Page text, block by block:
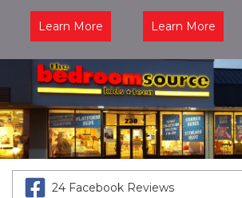
Learn More Learn More
24 Facebook Reviews